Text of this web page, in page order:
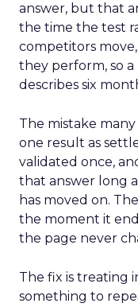
answer, but that
the time the test
competitors
they perform, so
describes six
The mistake
one result as
validated once,
that answer long
has moved on.
the moment it
the page never
The fix is treating
something to